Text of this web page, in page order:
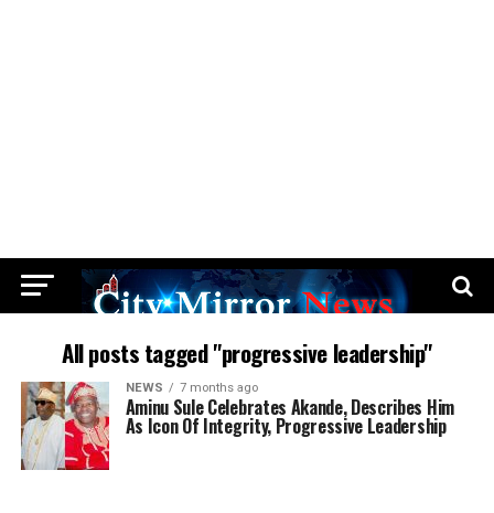
All posts tagged "progressive leadership"
NEWS 7 months ago
Aminu Sule Celebrates Akande, Describes Him
As Icon Of Integrity, Progressive Leadership